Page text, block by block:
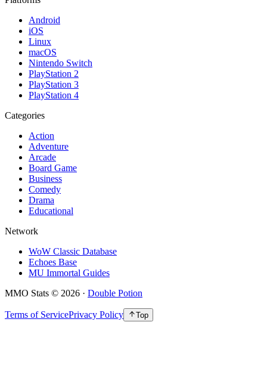
Android
iOS
Linux
macOS
Nintendo Switch
PlayStation 2
PlayStation 3
PlayStation 4
Categories
Action
Adventure
Arcade
Board Game
Business
Comedy
Drama
Educational
Network
WoW Classic Database
Echoes Base
MU Immortal Guides
MMO Stats © 2026 · Double Potion
Terms of ServicePrivacy Policy Top